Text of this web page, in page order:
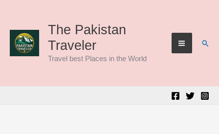
content
The Pakistan
Traveler
Travel best Places in the World